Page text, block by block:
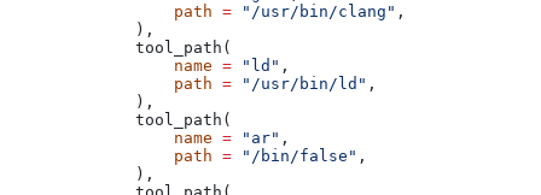
            path
= "/usr/bin/clang" ,
        ),
        tool_path(
            name
= "ld" ,
            path
= "/usr/bin/ld" ,
        ),
        tool_path(
            name
= "ar" ,
            path
= "/bin/false" ,
        ),